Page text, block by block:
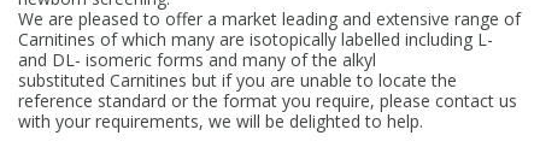
We are pleased to offer a market leading and extensive range of
Carnitines of which many are isotopically labelled including L-
and DL- isomeric forms and many of the alkyl
substituted Carnitines but if you are unable to locate the
reference standard or the format you require, please contact us
with your requirements, we will be delighted to help.
Fatty Acids
Food Related
Fatty Acids
Fluorescent Reagents
High Purity Acids
High Purity Compounds
Particle Size
Flash Point
Redox
Spectrophotometry
Fluorescent Reagents
Food Related
Teledyne CETAC Supplies
Column Components
General Labware
Membrane Filters
Syringe Filters